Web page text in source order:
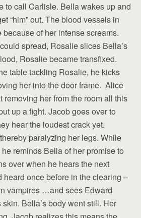
to call Carlisle. Bella wakes up and
“him” out. The blood vessels in
of her intense screams.
spread, Rosalie slices Bella’s
Rosalie became transfixed.
table tackling Rosalie, he kicks
her into the door frame. Alice
removing her from the room all this
up a fight. Jacob goes over to
hear the loudest crack yet.
paralyzing her legs. While
reminds Bella of her promise to
over when he hears the next
once before in the clearing –
vampires …and sees Edward
Bella’s body went still. Her